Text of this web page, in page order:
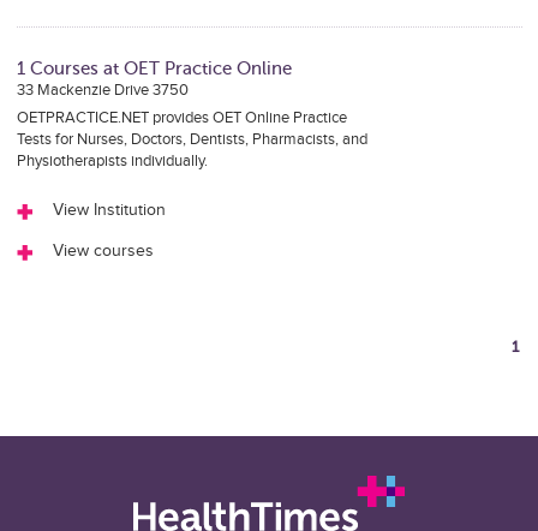
1 Courses at OET Practice Online
33 Mackenzie Drive 3750
OETPRACTICE.NET provides OET Online Practice
Tests for Nurses, Doctors, Dentists, Pharmacists, and
Physiotherapists individually.
View Institution
View courses
1